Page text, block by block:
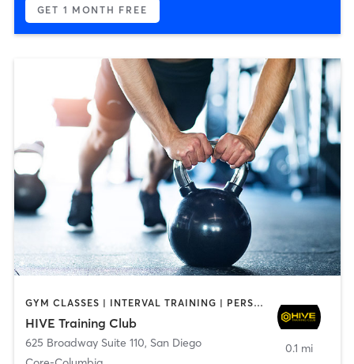
GET 1 MONTH FREE
GYM CLASSES | INTERVAL TRAINING | PERSONAL TRAINING
HIVE Training Club
625 Broadway Suite 110, San Diego
0.1 mi